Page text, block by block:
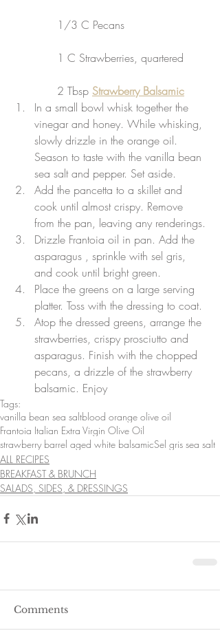
             1/3 C Pecans
             1 C Strawberries, quartered
             2 Tbsp
Strawberry Balsamic
In a small bowl whisk together the
vinegar and honey. While whisking,
slowly drizzle in the orange oil.
Season to taste with the vanilla bean
sea salt and pepper. Set aside.
Add the pancetta to a skillet and
cook until almost crispy. Remove
from the pan, leaving any renderings.
Drizzle Frantoia oil in pan. Add the
asparagus , sprinkle with sel gris,
and cook until bright green.
Place the greens on a large serving
platter. Toss with the dressing to coat.
Atop the dressed greens, arrange the
strawberries, crispy prosciutto and
asparagus. Finish with the chopped
pecans, a drizzle of the strawberry
balsamic. Enjoy
Tags:
vanilla bean sea saltblood orange olive oil
Frantoia Italian Extra Virgin Olive Oil
strawberry barrel aged white balsamicSel gris sea salt
ALL RECIPES
BREAKFAST & BRUNCH
SALADS, SIDES, & DRESSINGS
Comments